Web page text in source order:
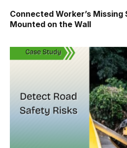
Connected Worker’s
Mounted on the Wall